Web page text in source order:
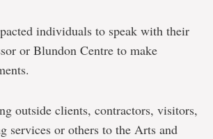
individuals to speak with their
or Blundon Centre to make
outside clients, contractors, visitors,
services or others to the Arts and